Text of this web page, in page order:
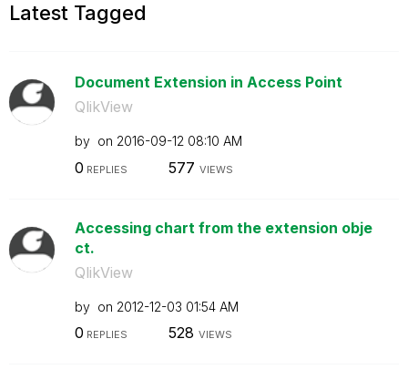
Latest Tagged
Document Extension in Access Point
QlikView
by on ‎2016-09-12 08:10 AM
0 REPLIES 577 VIEWS
Accessing chart from the extension obje
ct.
QlikView
by on ‎2012-12-03 01:54 AM
0 REPLIES 528 VIEWS